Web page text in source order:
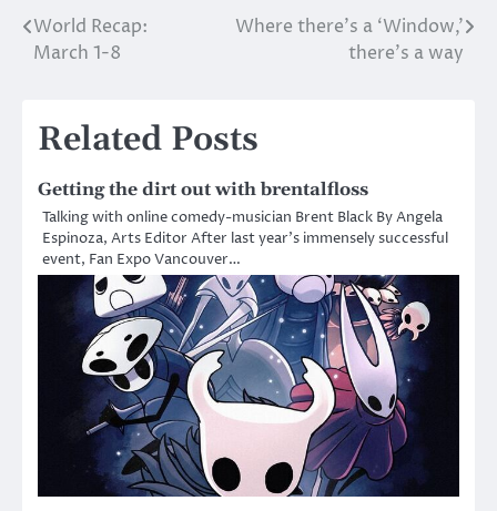
Post
World Recap:
March 1-8
Where there’s a ‘Window,’
there’s a way
Related Posts
Getting the dirt out with brentalfloss
Talking with online comedy-musician Brent Black By Angela
Espinoza, Arts Editor After last year’s immensely successful
event, Fan Expo Vancouver…